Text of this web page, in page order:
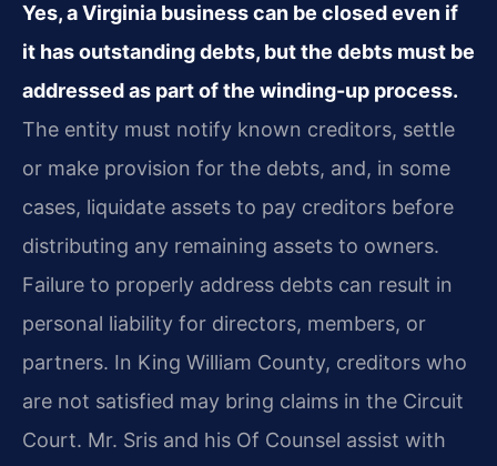
Yes, a Virginia business can be closed even if
it has outstanding debts, but the debts must be
addressed as part of the winding-up process.
The entity must notify known creditors, settle
or make provision for the debts, and, in some
cases, liquidate assets to pay creditors before
distributing any remaining assets to owners.
Failure to properly address debts can result in
personal liability for directors, members, or
partners. In King William County, creditors who
are not satisfied may bring claims in the Circuit
Court. Mr. Sris and his Of Counsel assist with